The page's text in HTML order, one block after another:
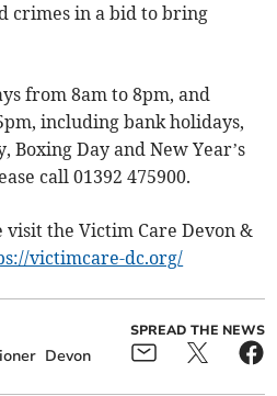
crimes in a bid to bring
from 8am to 8pm, and
including bank holidays,
Boxing Day and New Year’s
call 01392 475900.
visit the Victim Care Devon &
victimcare-dc.org/
Devon
SPREAD THE NEWS